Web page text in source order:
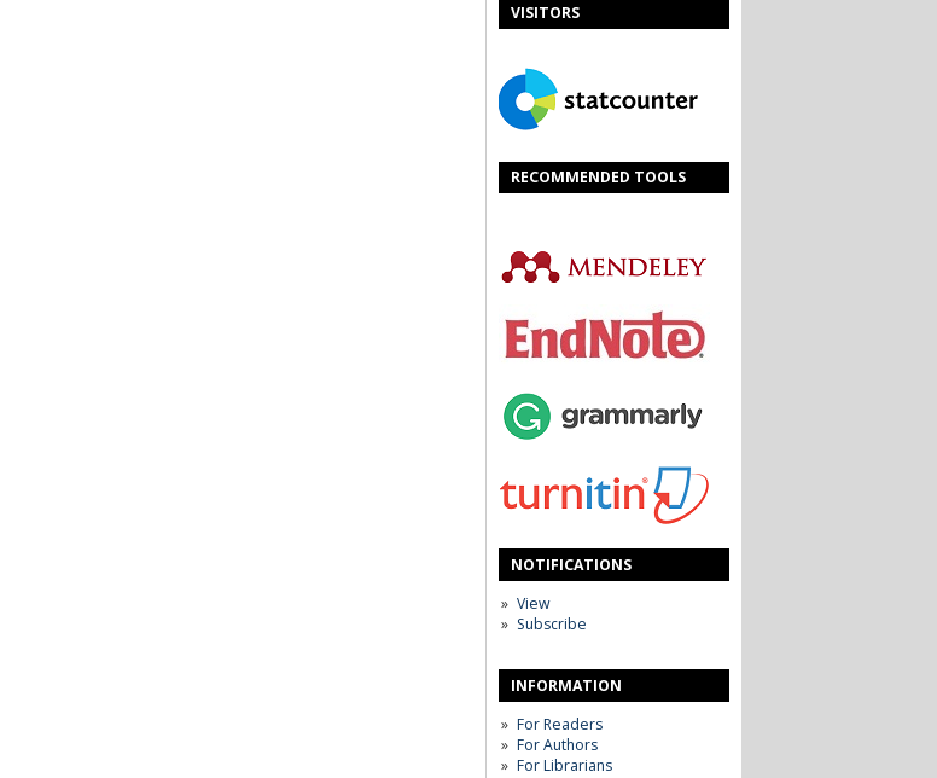
VISITORS
RECOMMENDED TOOLS
NOTIFICATIONS
View
Subscribe
INFORMATION
For Readers
For Authors
For Librarians